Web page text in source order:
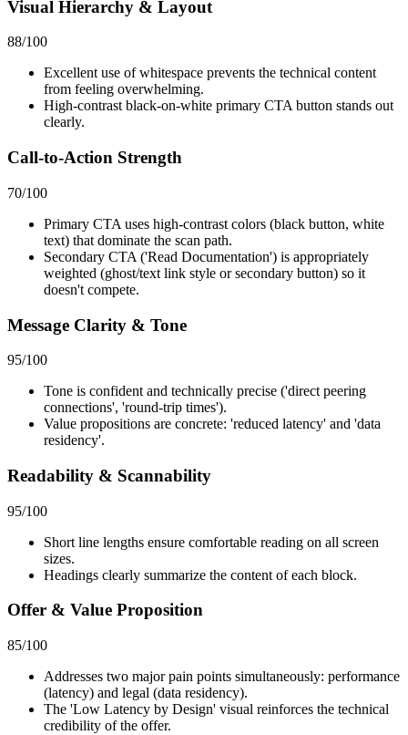
Visual Hierarchy & Layout
88/100
Excellent use of whitespace prevents the technical content
from feeling overwhelming.
High-contrast black-on-white primary CTA button stands out
clearly.
Call-to-Action Strength
70/100
Primary CTA uses high-contrast colors (black button, white
text) that dominate the scan path.
Secondary CTA ('Read Documentation') is appropriately
weighted (ghost/text link style or secondary button) so it
doesn't compete.
Message Clarity & Tone
95/100
Tone is confident and technically precise ('direct peering
connections', 'round-trip times').
Value propositions are concrete: 'reduced latency' and 'data
residency'.
Readability & Scannability
95/100
Short line lengths ensure comfortable reading on all screen
sizes.
Headings clearly summarize the content of each block.
Offer & Value Proposition
85/100
Addresses two major pain points simultaneously: performance
(latency) and legal (data residency).
The 'Low Latency by Design' visual reinforces the technical
credibility of the offer.